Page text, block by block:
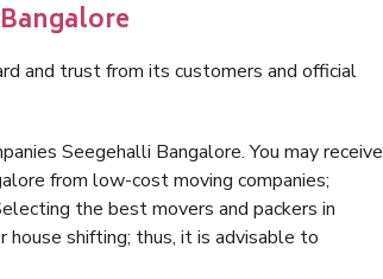
and trust from its customers and official
Seegehalli Bangalore. You may receive
from low-cost moving companies;
the best movers and packers in
house shifting; thus, it is advisable to